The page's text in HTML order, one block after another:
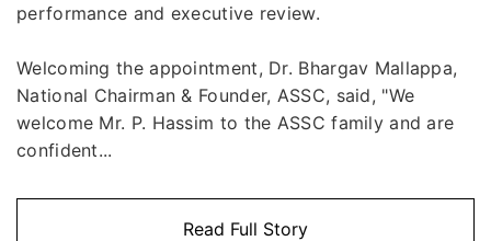
performance and executive review.
Welcoming the appointment, Dr. Bhargav Mallappa,
National Chairman & Founder, ASSC, said, "We
welcome Mr. P. Hassim to the ASSC family and are
confident...
Read Full Story